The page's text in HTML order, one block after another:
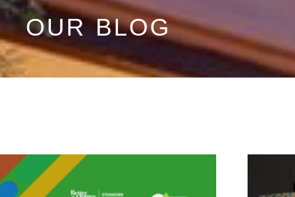
OUR BLOG